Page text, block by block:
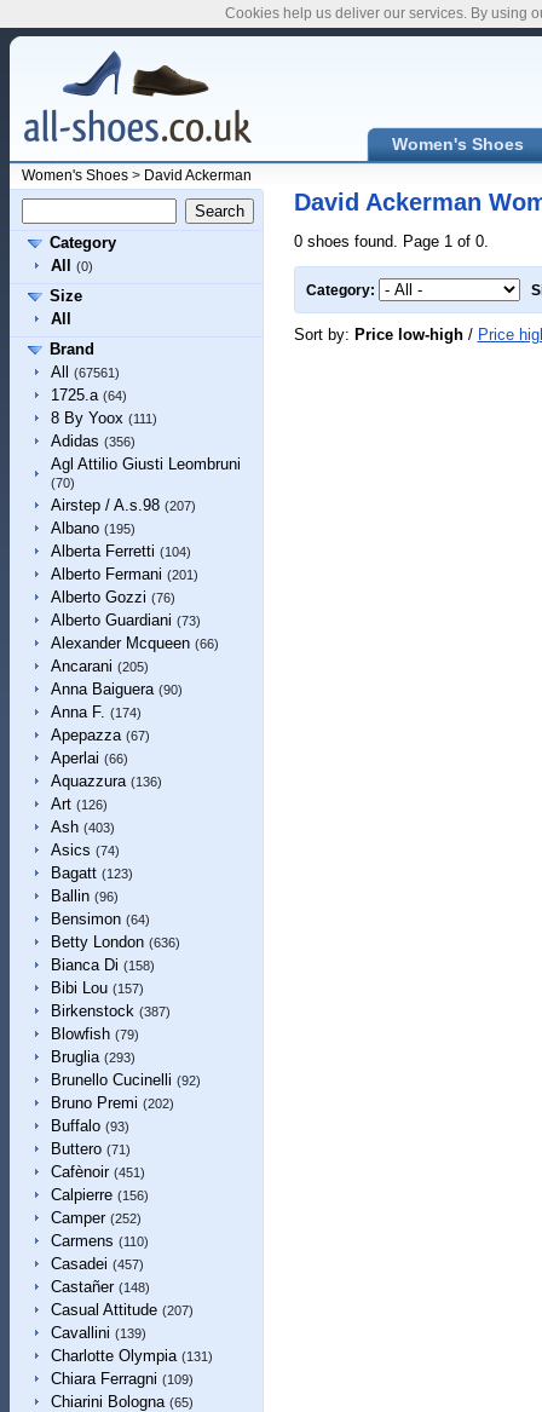
Women's Shoes
Women's Shoes> David Ackerman
Category
All
(0)
Size
All
Brand
All
(67561)
1725.a (64)
8 By Yoox (111)
Adidas (356)
Agl Attilio Giusti Leombruni
(70)
Airstep / A.s.98 (207)
Albano (195)
Alberta Ferretti (104)
Alberto Fermani (201)
Alberto Gozzi (76)
Alberto Guardiani (73)
Alexander Mcqueen (66)
Ancarani (205)
Anna Baiguera (90)
Anna F. (174)
Apepazza (67)
Aperlai (66)
Aquazzura (136)
Art (126)
Ash (403)
Asics (74)
Bagatt (123)
Ballin (96)
Bensimon (64)
Betty London (636)
Bianca Di (158)
Bibi Lou (157)
Birkenstock (387)
Blowfish (79)
Bruglia (293)
Brunello Cucinelli (92)
Bruno Premi (202)
Buffalo (93)
Buttero (71)
Cafènoir (451)
Calpierre (156)
Camper (252)
Carmens (110)
Casadei (457)
Castañer (148)
Casual Attitude (207)
Cavallini (139)
Charlotte Olympia (131)
Chiara Ferragni (109)
Chiarini Bologna (65)
David Ackerman
0 shoes found. Page 1 of 0.
Category:
Sort by: Price low-high/ Price
Cookies help us deliver our services. By using